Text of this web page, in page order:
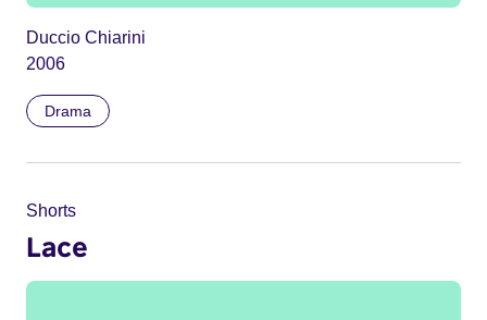
Duccio Chiarini
2006
Drama
Shorts
Lace